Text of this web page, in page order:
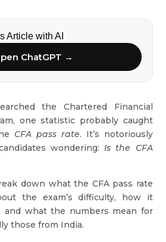
Article with AI
ChatGPT →
the Chartered Financial
one statistic probably caught
CFA pass rate. It’s notoriously
wondering:Is the CFA
down what the CFA pass rate
the exam’s difficulty, how it
and what the numbers mean for
those from India.